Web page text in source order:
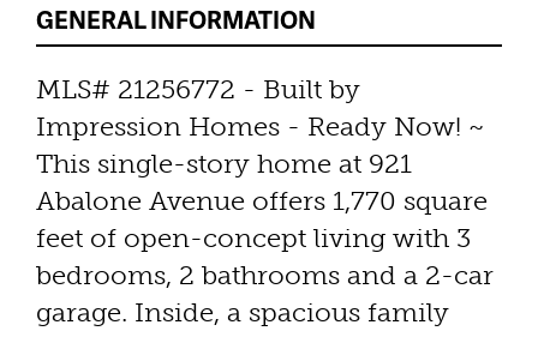
GENERAL INFORMATION
MLS# 21256772 - Built by
Impression Homes - Ready Now! ~
This single-story home at 921
Abalone Avenue offers 1,770 square
feet of open-concept living with 3
bedrooms, 2 bathrooms and a 2-car
garage. Inside, a spacious family